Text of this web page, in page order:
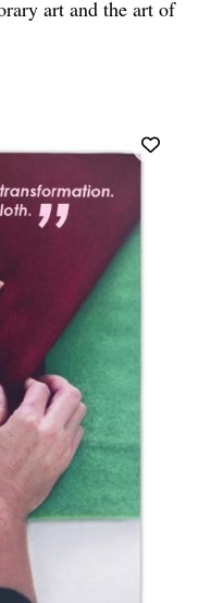
art and the art of